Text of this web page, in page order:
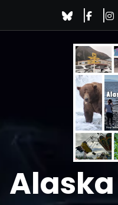
Alaska